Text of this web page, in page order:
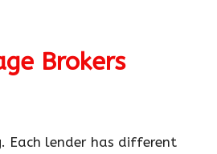
Brokers
Each lender has different